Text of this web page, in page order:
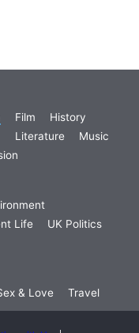
Film
History
Literature
Music
Life
UK Politics
& Love Travel